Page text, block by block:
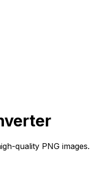
quality PNG images.